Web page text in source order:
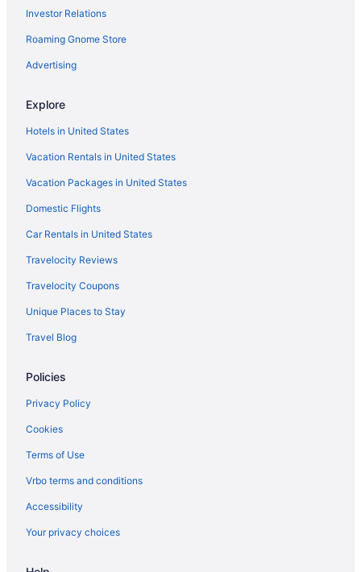
Bedandbreakfast in New Market
Cabins in New Market
Hotels in Shenandoah
Hotels near Shenandoah National Park
Hot Tub in Shenandoah Valley
Hotels near Showalter Orchard & Greenhouse
Apartments in Timberville
Guesthouses in Timberville
Budget in Harrisonburg
Bedandbreakfast in Harrisonburg
Cottages in Fulks Run
Investor Relations
Roaming Gnome Store
Advertising
Explore
Hotels in United States
Vacation Rentals in United States
Vacation Packages in United States
Domestic Flights
Car Rentals in United States
Travelocity Reviews
Travelocity Coupons
Unique Places to Stay
Travel Blog
Policies
Privacy Policy
Cookies
Terms of Use
Vrbo terms and conditions
Accessibility
Your privacy choices